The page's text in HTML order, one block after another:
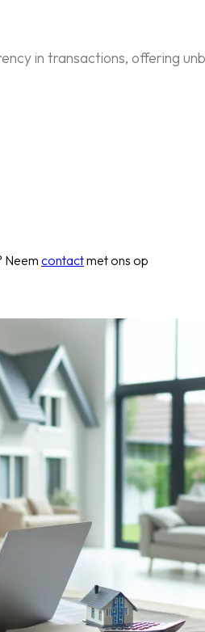
in transactions, offering
Neemcontactmet ons op